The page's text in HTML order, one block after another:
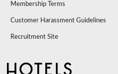
Membership Terms
Customer Harassment Guidelines
Recruitment Site